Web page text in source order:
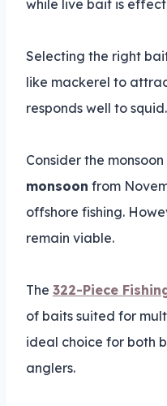
while live bait is
Selecting the right
like mackerel to
responds well to squid.
Consider the
monsoon from
offshore fishing.
remain viable.
The 322-Piece
of baits suited for
ideal choice for both
anglers.